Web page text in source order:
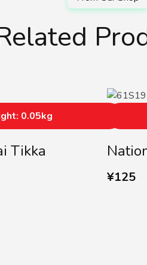
Tikka
0.05kg
¥125